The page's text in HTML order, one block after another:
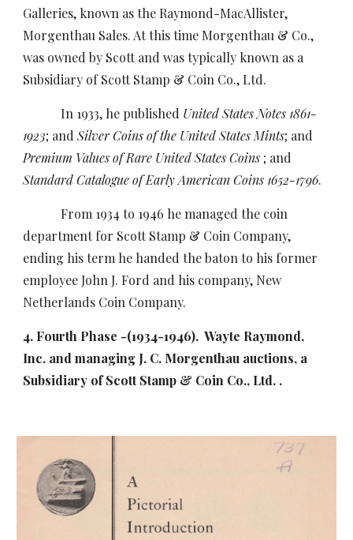
Galleries, known as the Raymond-MacAllister,
Morgenthau Sales. At this time Morgenthau & Co.,
was owned by Scott and was typically known as a
Subsidiary of Scott Stamp & Coin Co., Ltd.
In 1933, he published United States Notes 1861-
1923; andSilver Coins of the United States Mints; and
Premium Values of Rare United States Coins ; and
Standard Catalogue of Early American Coins 1652-1796.
From 1934 to 1946 he managed the coin
department for Scott Stamp & Coin Company,
ending his term he handed the baton to his former
employee John J. Ford and his company, New
Netherlands Coin Company.
4. Fourth Phase -(1934-1946). Wayte Raymond,
Inc. and managing J. C. Morgenthau auctions, a
Subsidiary of Scott Stamp & Coin Co., Ltd. .